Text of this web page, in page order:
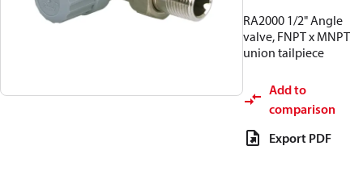
RA2000 1/2" Angle
valve, FNPT x MNPT
union tailpiece
Add to
comparison
Export PDF